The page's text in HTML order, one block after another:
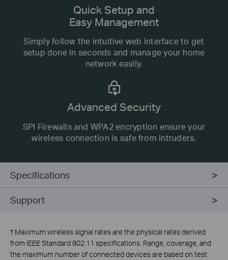
Quick Setup and
Easy Management
Simply follow the intuitive web interface to get
setup done in seconds and manage your home
network easily.
Advanced Security
SPI Firewalls and WPA2 encryption ensure your
wireless connection is safe from intruders.
Specifications
Support
† Maximum wireless signal rates are the physical rates derived
from IEEE Standard 802.11 specifications. Range, coverage, and
the maximum number of connected devices are based on test